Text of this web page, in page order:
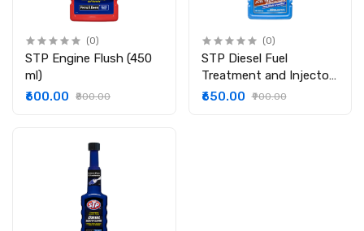
(0)
STP Engine Flush (450
ml)
₹600.00
₹800.00
(0)
STP Diesel Fuel
Treatment and Injector
Cleaner (236 ml)
₹650.00 ₹900.00